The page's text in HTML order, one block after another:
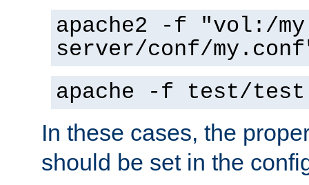
apache2 -f "vol:/my
server/conf/
apache -f test/
In these cases, the
should be set in the